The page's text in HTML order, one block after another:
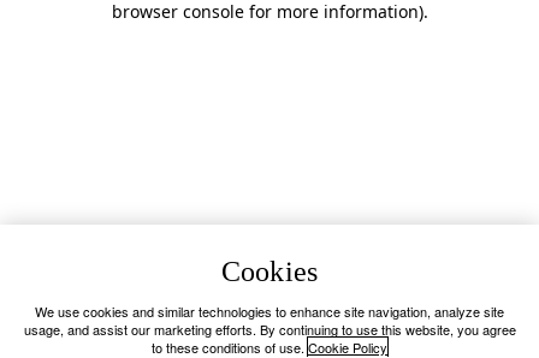
browser console for more information).
Cookies
We use cookies and similar technologies to enhance site navigation, analyze site
usage, and assist our marketing efforts. By continuing to use this website, you agree
to these conditions of use. Cookie Policy